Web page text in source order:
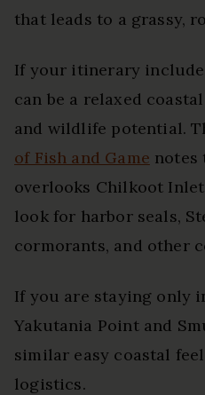
that leads to a grassy,
If your itinerary
can be a relaxed
and wildlife potential.
of Fish and Game notes
overlooks Chilkoot
look for harbor seals,
cormorants, and other
If you are staying only
Yakutania Point and
similar easy coastal
logistics.